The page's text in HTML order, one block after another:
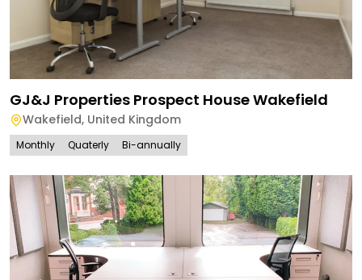
GJ&J Properties Prospect House Wakefield
Wakefield, United Kingdom
Monthly Quaterly Bi-annually